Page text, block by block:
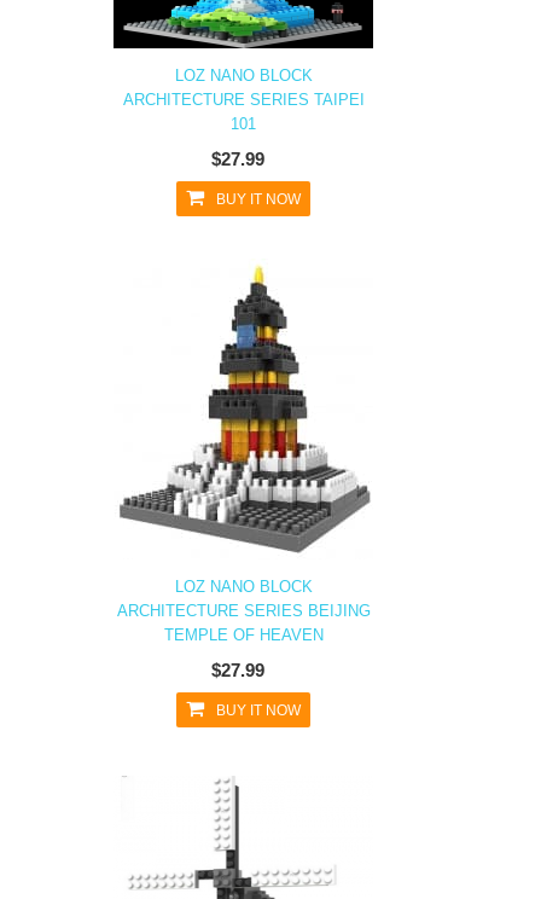
LOZ NANO BLOCK
ARCHITECTURE SERIES TAIPEI
101
$27.99
BUY IT NOW
LOZ NANO BLOCK
ARCHITECTURE SERIES BEIJING
TEMPLE OF HEAVEN
$27.99
BUY IT NOW